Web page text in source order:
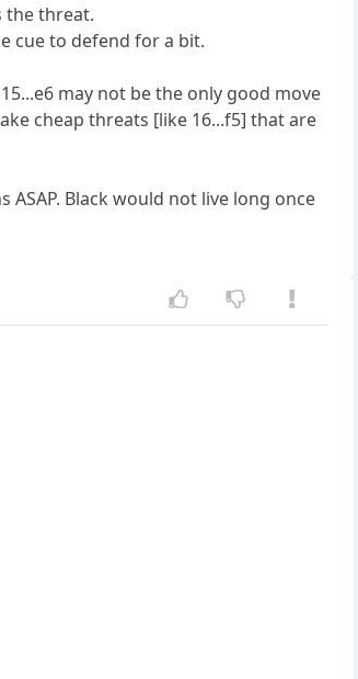
the threat.
cue to defend for a bit.
may not be the only good move
cheap threats [like 16...f5] that are
Black would not live long once